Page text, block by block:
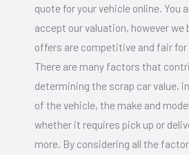
quote for your vehicle online. You
accept our valuation, however we
offers are competitive and fair for
There are many factors that
determining the scrap car value,
of the vehicle, the make and
whether it requires pick up or
more. By considering all the